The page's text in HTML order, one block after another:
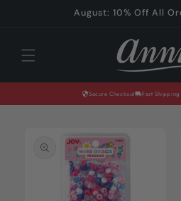
August: 10% Off All
Secure Checkout Fast Shipping
product
information